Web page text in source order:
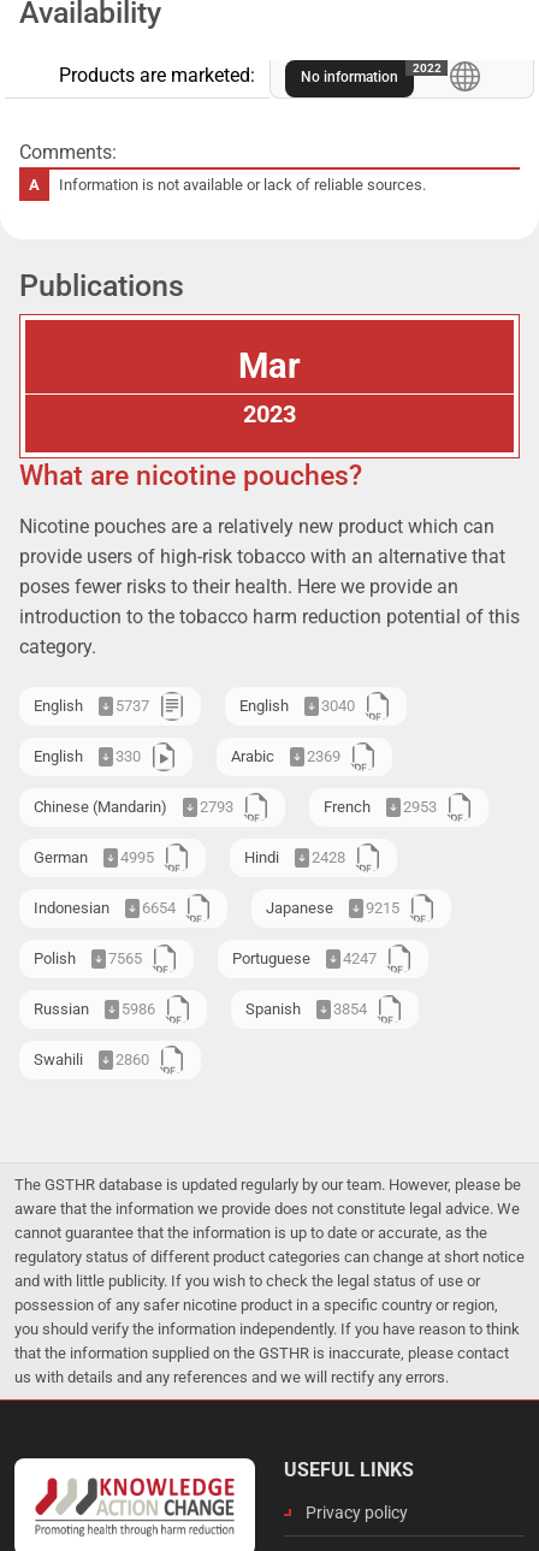
Availability
Products are marketed: No information
A
2022
Comments:
Information is not available or lack of reliable sources.
Publications
Mar
2023
What are nicotine pouches?
Nicotine pouches are a relatively new product which can
provide users of high-risk tobacco with an alternative that
poses fewer risks to their health. Here we provide an
introduction to the tobacco harm reduction potential of this
category.
English 5737 English 3040
English 330 Arabic 2369
Chinese (Mandarin) 2793 French 2953
German 4995 Hindi 2428
Indonesian 6654 Japanese 9215
Polish 7565 Portuguese 4247
Russian 5986 Spanish 3854
Swahili 2860
The GSTHR database is updated regularly by our team. However, please be
aware that the information we provide does not constitute legal advice. We
cannot guarantee that the information is up to date or accurate, as the
regulatory status of different product categories can change at short notice
and with little publicity. If you wish to check the legal status of use or
possession of any safer nicotine product in a specific country or region,
you should verify the information independently. If you have reason to think
that the information supplied on the GSTHR is inaccurate, please contact
us with details and any references and we will rectify any errors.
USEFUL LINKS
Privacy policy